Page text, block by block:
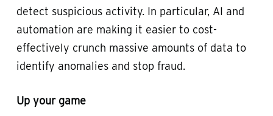
detect suspicious activity. In particular, AI and
automation are making it easier to cost-
effectively crunch massive amounts of data to
identify anomalies and stop fraud.
Up your game